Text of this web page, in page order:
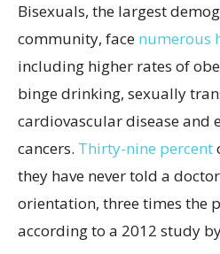
Bisexuals, the largest
community, face numerous
including higher rates of
binge drinking, sexually
cardiovascular disease and
cancers. Thirty-nine percent
they have never told a
orientation, three times the
according to a 2012 study